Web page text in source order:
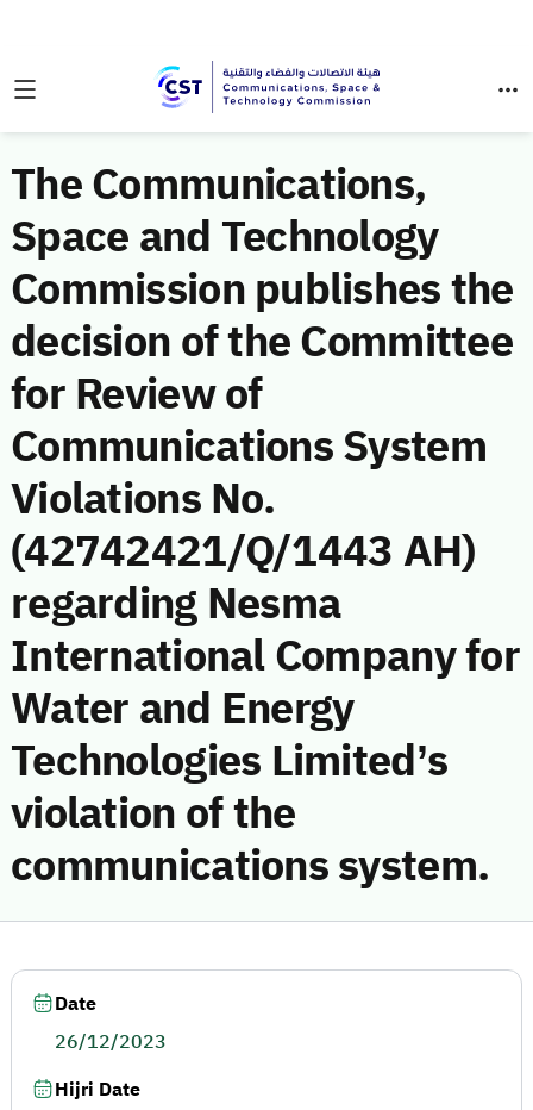
The Communications,
Space and Technology
Commission publishes the
decision of the Committee
for Review of
Communications System
Violations No.
(42742421/Q/1443 AH)
regarding Nesma
International Company for
Water and Energy
Technologies Limited’s
violation of the
communications system.
Date
26/12/2023
Hijri Date